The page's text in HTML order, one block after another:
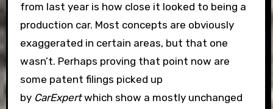
from last year is how close it looked to being a
production car. Most concepts are obviously
exaggerated in certain areas, but that one
wasn’t. Perhaps proving that point now are
some patent filings picked up
by CarExpertwhich show a mostly unchanged